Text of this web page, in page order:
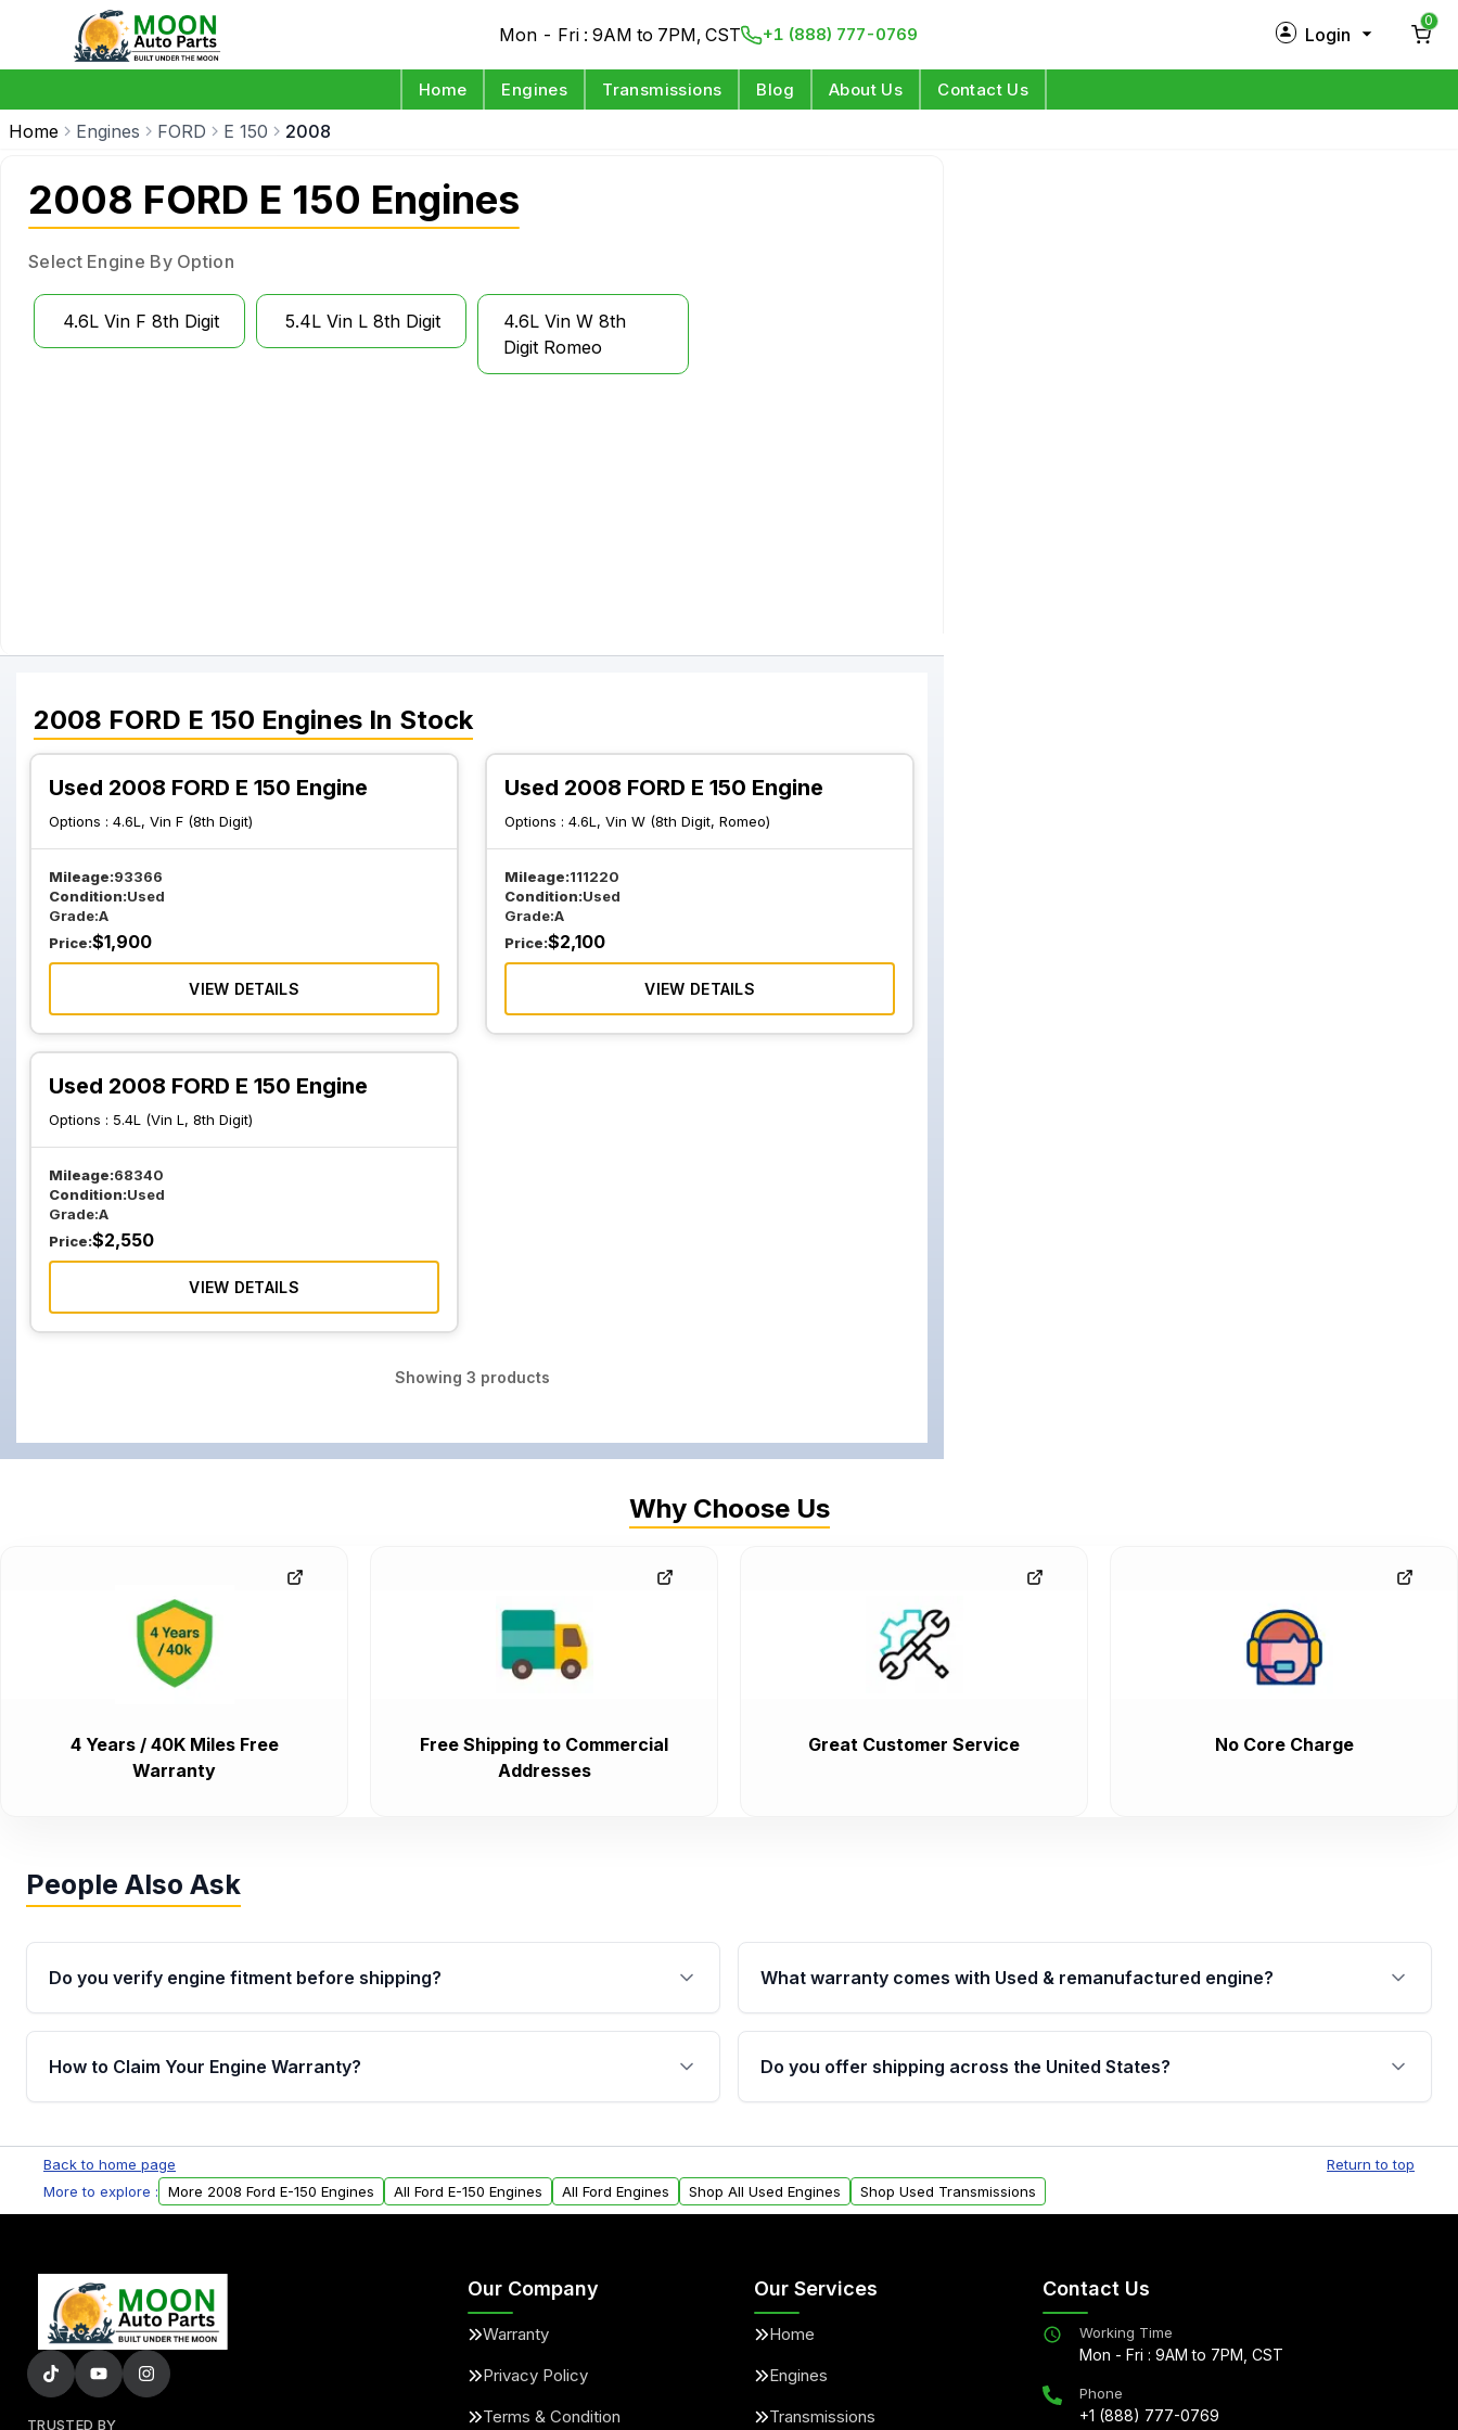
Mon - Fri : 9AM to 7PM, CST +1 (888) 777-0769 Login
0
Home Engines Transmissions Blog About Us Contact Us
Home Engines FORD E 150 2008
2008 FORD E 150 Engines
Select Engine By Option
4.6L Vin F 8th Digit 5.4L Vin L 8th Digit
4.6L Vin W 8th
Digit Romeo
2008 FORD E 150 Engines In Stock
Used 2008 FORD E 150 Engine
Options : 4.6L, Vin F (8th Digit)
Mileage:93366
Condition:Used
Grade:A
Price:$1,900
VIEW DETAILS
Used 2008 FORD E 150 Engine
Options :4.6L, Vin W (8th Digit, Romeo)
Mileage:111220
Condition:Used
Grade:A
Price:$2,100
VIEW DETAILS
Used 2008 FORD E 150 Engine
Options : 5.4L (Vin L, 8th Digit)
Mileage:68340
Condition:Used
Grade:A
Price:$2,550
VIEW DETAILS
Showing 3 products
Why Choose Us
4 Years / 40K Miles Free
Warranty
Free Shipping to Commercial
Addresses
Great Customer Service No Core Charge
People Also Ask
Do you verify engine fitment before shipping?
Yes. Every order goes through VIN-based fitment verification. This ensures
the engine matches your vehicle’s drivetrain, sensors, and mounting points,
helping avoid installation issues.
What warranty comes with Used & remanufactured engine?
Qualifying engines are backed by a written warranty of up to 4 years or
40,000 miles, covering major internal components. Full warranty details are
provided before purchase.
How to Claim Your Engine Warranty?
Parts, you will receive an email. In this email, you will find a warranty form.
Please fill out this form to claim your vehicle parts warranty.
Do you offer shipping across the United States?
within the USA. Residential delivery options can also be arranged upon
request.
Back to home page
Return to top
More to explore :
More 2008 Ford E-150 Engines All Ford E-150 Engines All Ford Engines Shop All Used Engines Shop Used Transmissions
TRUSTED BY
Our Company
Warranty
Privacy Policy
Terms & Condition
Our Services
Home
Engines
Transmissions
Contact Us
Working Time
Mon - Fri : 9AM to 7PM, CST
Phone
+1 (888) 777-0769